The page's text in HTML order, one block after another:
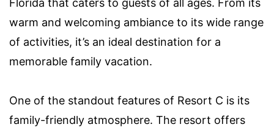
warm and welcoming ambiance to its wide range
of activities, it’s an ideal destination for a
memorable family vacation.
One of the standout features of Resort C is its
family-friendly atmosphere. The resort offers